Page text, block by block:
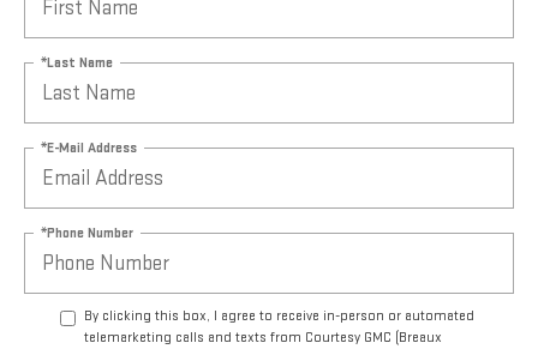
*Last Name
*E-Mail Address
*Phone Number
By clicking this box, I agree to receive in-person or automated
telemarketing calls and texts from Courtesy GMC (Breaux